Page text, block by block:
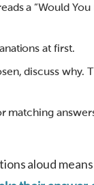
a “Would
at first.
discuss why.
matching
aloud